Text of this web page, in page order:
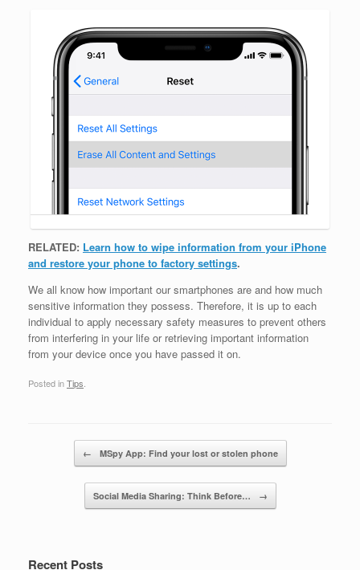
RELATED: Learn how to wipe information from your iPhone
and restore your phone to factory settings.
We all know how important our smartphones are and how much
sensitive information they possess. Therefore, it is up to each
individual to apply necessary safety measures to prevent others
from interfering in your life or retrieving important information
from your device once you have passed it on.
Posted inTips
Post navigation
← MSpy App: Find your lost or stolen phone
Social Media Sharing: Think Before… →
Recent Posts